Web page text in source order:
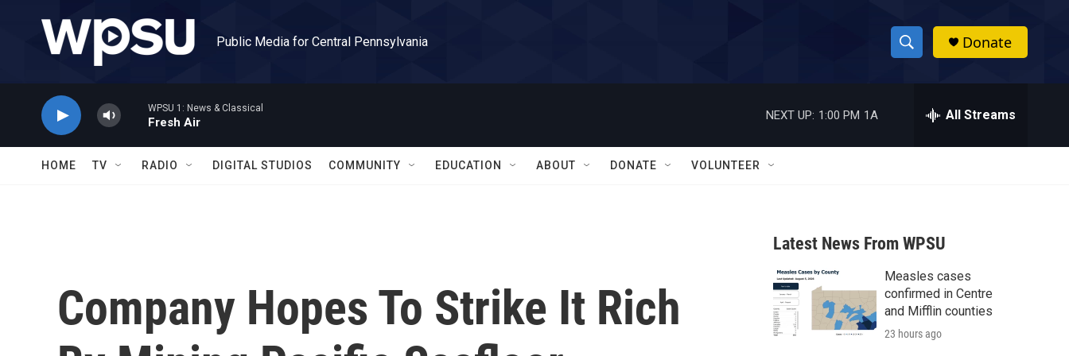
Public Media for Central Pennsylvania
S
h
w
a
r
c
h
h
Donate
WPSU 1: News & Classical
Fresh Air
NEXT UP: 1:00 PM 1A All Streams
HOME TV RADIO DIGITAL STUDIOS COMMUNITY EDUCATION ABOUT DONATE VOLUNTEER
Company Hopes To Strike It Rich
Latest News From WPSU
Measles cases
confirmed in Centre
and Mifflin counties
23 hours ago